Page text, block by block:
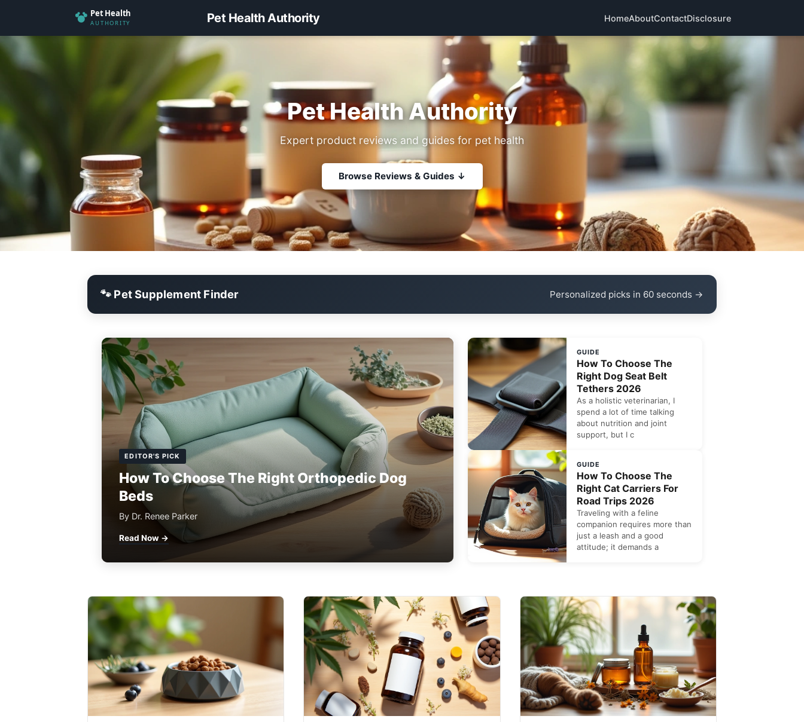
Pet Health Authority HomeAboutContactDisclosure
Pet Health Authority
Expert product reviews and guides for pet health
Browse Reviews & Guides ↓
🐾 Pet Supplement Finder Personalized picks in 60 seconds →
EDITOR'S PICK
How To Choose The Right Orthopedic Dog
Beds
By Dr. Renee Parker
Read Now →
GUIDE
How To Choose The
Right Dog Seat Belt
Tethers 2026
As a holistic veterinarian, I
spend a lot of time talking
about nutrition and joint
support, but I c
GUIDE
How To Choose The
Right Cat Carriers For
Road Trips 2026
Traveling with a feline
companion requires more than
just a leash and a good
attitude; it demands a